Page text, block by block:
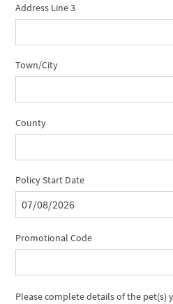
Address Line 3
Town/City
County
Policy Start Date
Promotional Code
Please complete details of the pet(s)